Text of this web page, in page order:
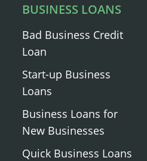
BUSINESS LOANS
Bad Business Credit
Loan
Start-up Business
Loans
Business Loans for
New Businesses
Quick Business Loans